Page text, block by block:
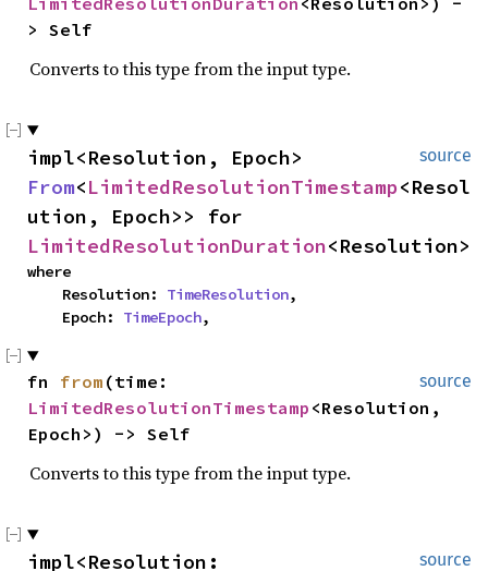
> Self
Converts to this type from the input type.
source
From<LimitedResolutionTimestamp<Resol
LimitedResolutionDuration<Resolution>
where
    Resolution:
TimeResolution,
    Epoch:
TimeEpoch,
source
fn from
LimitedResolutionTimestamp <Resolution,
Epoch>) -> Self
Converts to this type from the input type.
source